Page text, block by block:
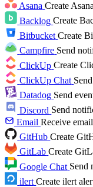
Asana Create
Backlog Create
Bitbucket Create
Campfire Send
ClickUp Create
ClickUp Chat
Datadog Send
Discord Send
Email Receive
GitHub Create
GitLab Create
Google Chat Send
ilert Create ilert